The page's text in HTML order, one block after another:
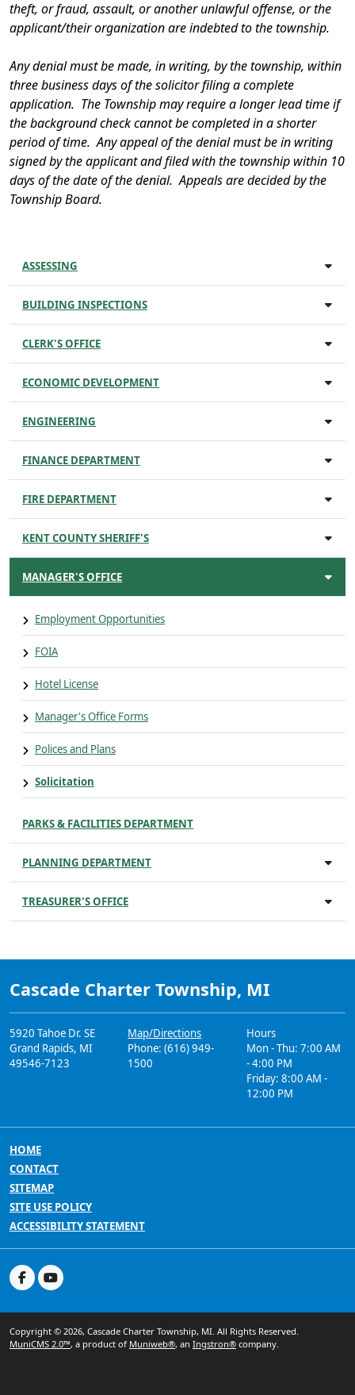
theft, or fraud, assault, or another unlawful offense, or the
applicant/their organization are indebted to the township.
Any denial must be made, in writing, by the township, within
three business days of the solicitor filing a complete
application. The Township may require a longer lead time if
the background check cannot be completed in a shorter
period of time. Any appeal of the denial must be in writing
signed by the applicant and filed with the township within 10
days of the date of the denial. Appeals are decided by the
Township Board.
ASSESSING
BUILDING INSPECTIONS
CLERK'S OFFICE
ECONOMIC DEVELOPMENT
ENGINEERING
FINANCE DEPARTMENT
FIRE DEPARTMENT
KENT COUNTY SHERIFF'S
MANAGER'S OFFICE
Employment Opportunities
FOIA
Hotel License
Manager's Office Forms
Polices and Plans
Solicitation
PARKS & FACILITIES DEPARTMENT
PLANNING DEPARTMENT
TREASURER'S OFFICE
Cascade Charter Township, MI
5920 Tahoe Dr. SE
Grand Rapids, MI
49546-7123
Map/Directions
Phone: (616) 949-
1500
Hours
Mon - Thu: 7:00 AM
- 4:00 PM
Friday: 8:00 AM -
12:00 PM
HOME
CONTACT
SITEMAP
SITE USE POLICY
ACCESSIBILITY STATEMENT
Copyright © 2026, Cascade Charter Township, MI. All Rights Reserved.
MuniCMS 2.0™, a product of Muniweb®, an Ingstron® company.